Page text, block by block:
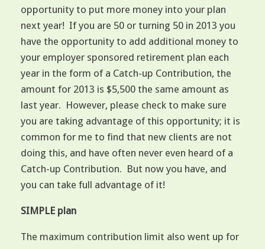
opportunity to put more money into your plan
next year! If you are 50 or turning 50 in 2013 you
have the opportunity to add additional money to
your employer sponsored retirement plan each
year in the form of a Catch-up Contribution, the
amount for 2013 is $5,500 the same amount as
last year. However, please check to make sure
you are taking advantage of this opportunity; it is
common for me to find that new clients are not
doing this, and have often never even heard of a
Catch-up Contribution. But now you have, and
you can take full advantage of it!
SIMPLE plan
The maximum contribution limit also went up for